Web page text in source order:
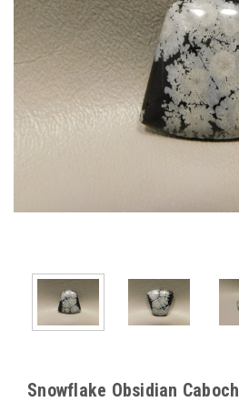
Snowflake Obsidian